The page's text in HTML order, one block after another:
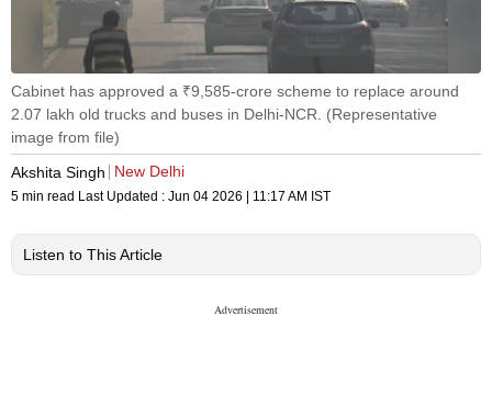
Cabinet has approved a ₹9,585-crore scheme to replace around
2.07 lakh old trucks and buses in Delhi-NCR. (Representative
image from file)
Akshita Singh
New Delhi
5 min read Last Updated : Jun 04 2026 | 11:17 AM IST
Listen to This Article